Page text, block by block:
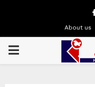
About us
PRIMARY